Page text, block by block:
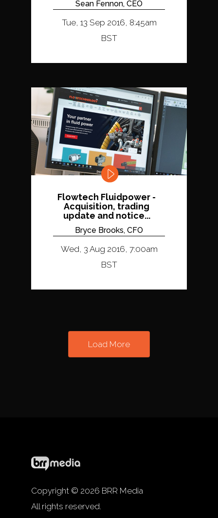
Sean Fennon, CEO
Tue, 13 Sep 2016, 8:45am
BST
Flowtech Fluidpower -
Acquisition, trading
update and notice...
Bryce Brooks, CFO
Wed, 3 Aug 2016, 7:00am
BST
Load More
Copyright © 2026 BRR Media
All rights reserved.